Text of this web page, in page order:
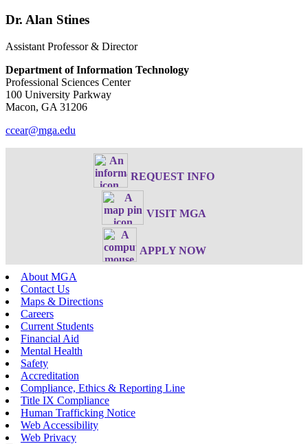
Dr. Alan Stines
Assistant Professor & Director
Department of Information Technology
Professional Sciences Center
100 University Parkway
Macon, GA 31206
ccear@mga.edu
REQUEST INFO
VISIT MGA
APPLY NOW
About MGA
Contact Us
Maps & Directions
Careers
Current Students
Financial Aid
Mental Health
Safety
Accreditation
Compliance, Ethics & Reporting Line
Title IX Compliance
Human Trafficking Notice
Web Accessibility
Web Privacy